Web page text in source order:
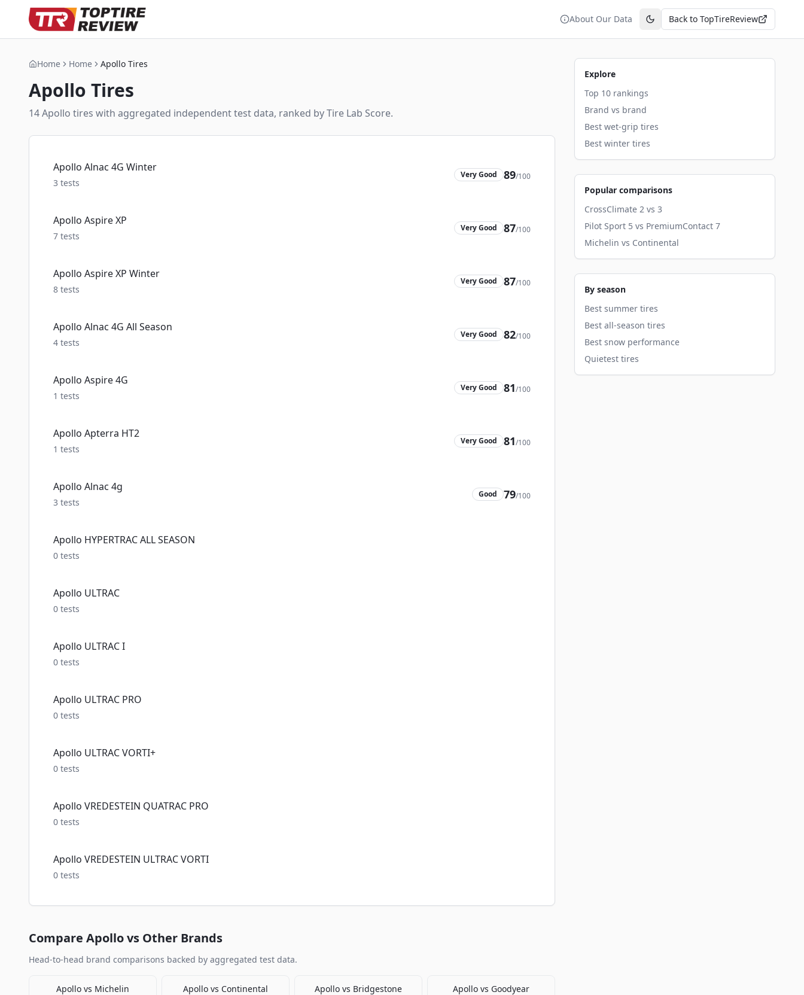
About Our Data Toggle theme
Back to TopTireReview
Home Home Apollo Tires
Apollo Tires
14Apollo tires with aggregated independent test data, ranked by Tire Lab Score.
Apollo Alnac 4G Winter
3 tests
Very Good 89/100
Apollo Aspire XP
7 tests
Very Good 87/100
Apollo Aspire XP Winter
8 tests
Very Good 87/100
Apollo Alnac 4G All Season
4 tests
Very Good 82/100
Apollo Aspire 4G
1 tests
Very Good 81/100
Apollo Apterra HT2
1 tests
Very Good 81/100
Apollo Alnac 4g
3 tests
Good 79/100
Apollo HYPERTRAC ALL SEASON
0 tests
Apollo ULTRAC
0 tests
Apollo ULTRAC I
0 tests
Apollo ULTRAC PRO
0 tests
Apollo ULTRAC VORTI+
0 tests
Apollo VREDESTEIN QUATRAC PRO
0 tests
Apollo VREDESTEIN ULTRAC VORTI
0 tests
Compare Apollovs Other Brands
Head-to-head brand comparisons backed by aggregated test data.
Apollo vs Michelin Apollo vs Continental Apollo vs Bridgestone Apollo vs Goodyear
Explore
Top 10 rankings
Brand vs brand
Best wet-grip tires
Best winter tires
Popular comparisons
CrossClimate 2 vs 3
Pilot Sport 5 vs PremiumContact 7
Michelin vs Continental
By season
Best summer tires
Best all-season tires
Best snow performance
Quietest tires